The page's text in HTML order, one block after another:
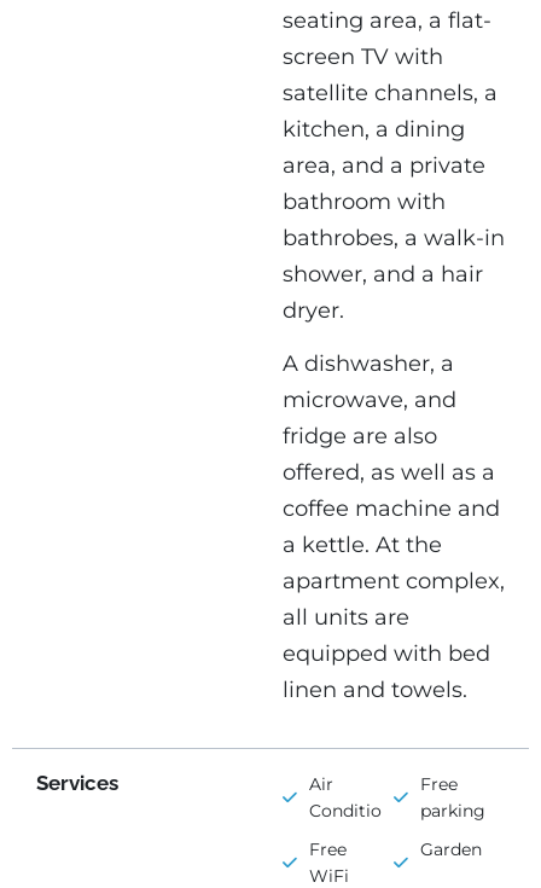
seating area, a flat-
screen TV with
satellite channels, a
kitchen, a dining
area, and a private
bathroom with
bathrobes, a walk-in
shower, and a hair
dryer.
A dishwasher, a
microwave, and
fridge are also
offered, as well as a
coffee machine and
a kettle. At the
apartment complex,
all units are
equipped with bed
linen and towels.
Services
Air
Conditioning
Free
parking
Free
WiFi
Garden